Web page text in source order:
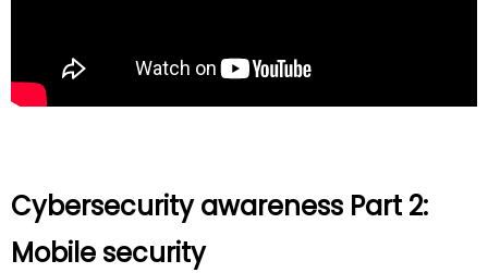
Cybersecurity awareness Part 2:
Mobile security